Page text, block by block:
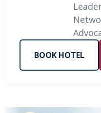
BOOK HOTEL